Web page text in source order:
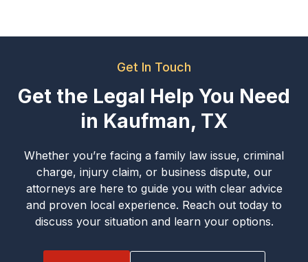
Get In Touch
Get the Legal Help You Need
in Kaufman, TX
Whether you’re facing a family law issue, criminal
charge, injury claim, or business dispute, our
attorneys are here to guide you with clear advice
and proven local experience. Reach out today to
discuss your situation and learn your options.